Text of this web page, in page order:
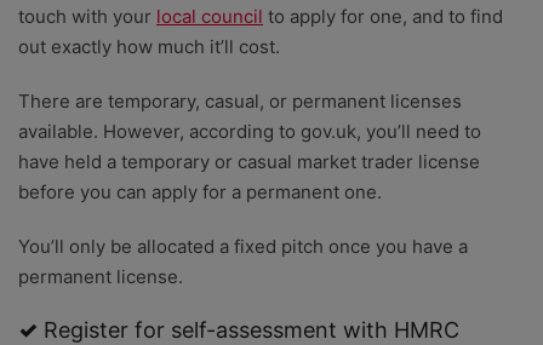
touch with your local council to apply for one, and to find
out exactly how much it’ll cost.
There are temporary, casual, or permanent licenses
available. However, according to gov.uk, you’ll need to
have held a temporary or casual market trader license
before you can apply for a permanent one.
You’ll only be allocated a fixed pitch once you have a
permanent license.
✓ Register for self-assessment with HMRC